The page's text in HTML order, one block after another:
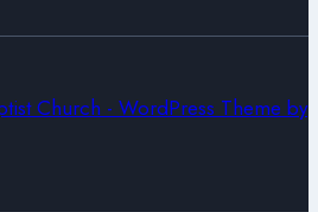
Church - WordPress Theme by